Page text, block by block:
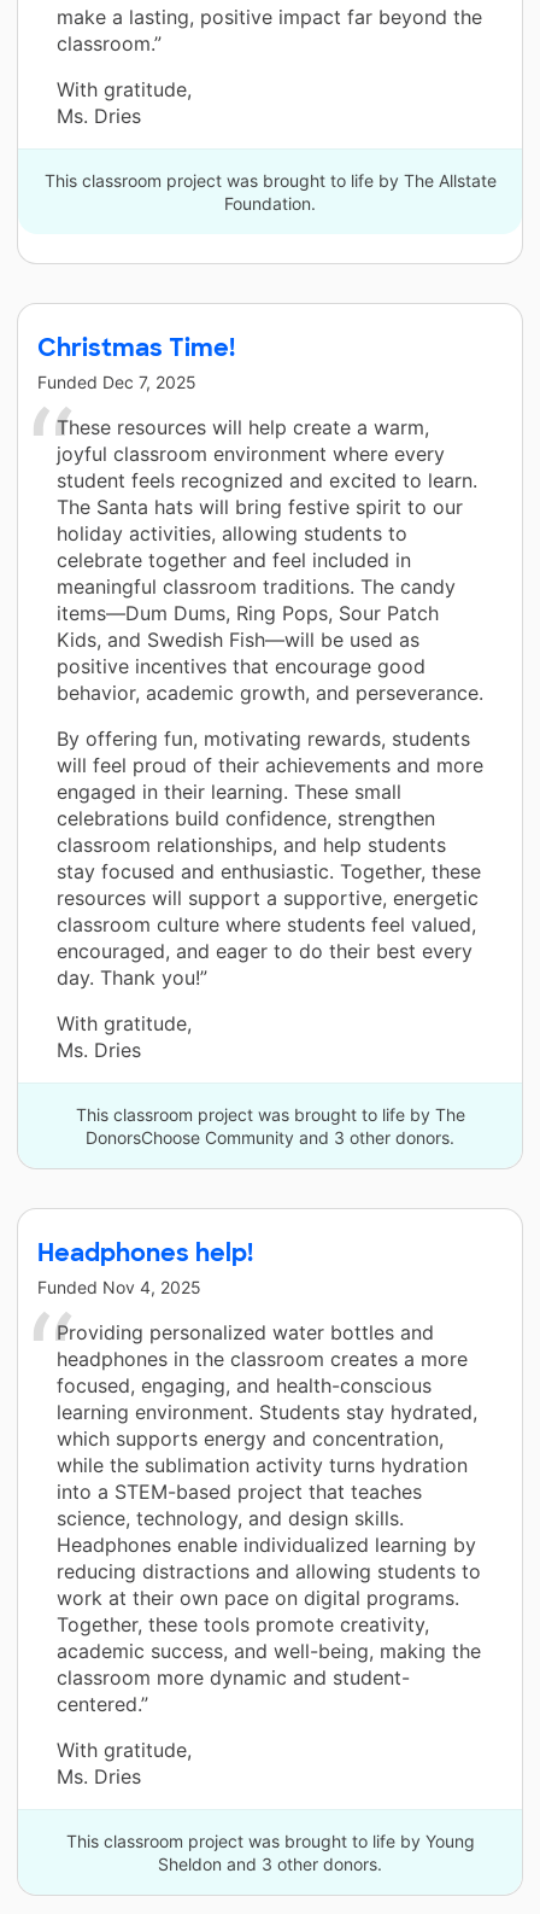
make a lasting, positive impact far beyond the
classroom.”
With gratitude,
Ms. Dries
This classroom project was brought to life by The Allstate
Foundation.
Christmas Time!
Funded Dec 7, 2025
These resources will help create a warm,
joyful classroom environment where every
student feels recognized and excited to learn.
The Santa hats will bring festive spirit to our
holiday activities, allowing students to
celebrate together and feel included in
meaningful classroom traditions. The candy
items—Dum Dums, Ring Pops, Sour Patch
Kids, and Swedish Fish—will be used as
positive incentives that encourage good
behavior, academic growth, and perseverance.
By offering fun, motivating rewards, students
will feel proud of their achievements and more
engaged in their learning. These small
celebrations build confidence, strengthen
classroom relationships, and help students
stay focused and enthusiastic. Together, these
resources will support a supportive, energetic
classroom culture where students feel valued,
encouraged, and eager to do their best every
day. Thank you!”
With gratitude,
Ms. Dries
This classroom project was brought to life by The
DonorsChoose Community and 3 other donors.
Headphones help!
Funded Nov 4, 2025
Providing personalized water bottles and
headphones in the classroom creates a more
focused, engaging, and health-conscious
learning environment. Students stay hydrated,
which supports energy and concentration,
while the sublimation activity turns hydration
into a STEM-based project that teaches
science, technology, and design skills.
Headphones enable individualized learning by
reducing distractions and allowing students to
work at their own pace on digital programs.
Together, these tools promote creativity,
academic success, and well-being, making the
classroom more dynamic and student-
centered.”
With gratitude,
Ms. Dries
This classroom project was brought to life by Young
Sheldon and 3 other donors.